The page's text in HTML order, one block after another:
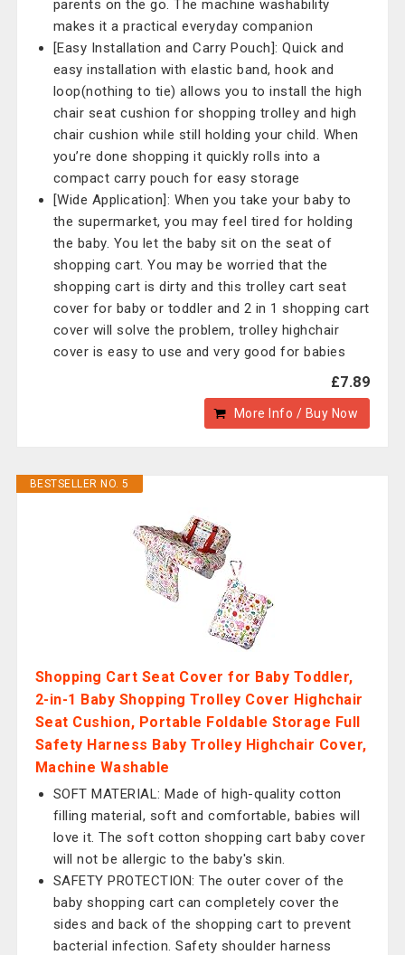
parents on the go. The machine washability
makes it a practical everyday companion
[Easy Installation and Carry Pouch]: Quick and
easy installation with elastic band, hook and
loop(nothing to tie) allows you to install the high
chair seat cushion for shopping trolley and high
chair cushion while still holding your child. When
you’re done shopping it quickly rolls into a
compact carry pouch for easy storage
[Wide Application]: When you take your baby to
the supermarket, you may feel tired for holding
the baby. You let the baby sit on the seat of
shopping cart. You may be worried that the
shopping cart is dirty and this trolley cart seat
cover for baby or toddler and 2 in 1 shopping cart
cover will solve the problem, trolley highchair
cover is easy to use and very good for babies
£7.89
More Info / Buy Now
BESTSELLER NO. 5
Shopping Cart Seat Cover for Baby Toddler,
2-in-1 Baby Shopping Trolley Cover Highchair
Seat Cushion, Portable Foldable Storage Full
Safety Harness Baby Trolley Highchair Cover,
Machine Washable
SOFT MATERIAL: Made of high-quality cotton
filling material, soft and comfortable, babies will
love it. The soft cotton shopping cart baby cover
will not be allergic to the baby's skin.
SAFETY PROTECTION: The outer cover of the
baby shopping cart can completely cover the
sides and back of the shopping cart to prevent
bacterial infection. Safety shoulder harness